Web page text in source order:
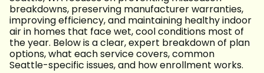
breakdowns, preserving manufacturer warranties,
improving efficiency, and maintaining healthy indoor
air in homes that face wet, cool conditions most of
the year. Below is a clear, expert breakdown of plan
options, what each service covers, common
Seattle-specific issues, and how enrollment works.